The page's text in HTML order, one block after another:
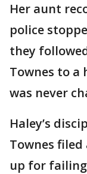
Her aunt
police
they
Townes to a
was never
Haley’s
Townes
up for